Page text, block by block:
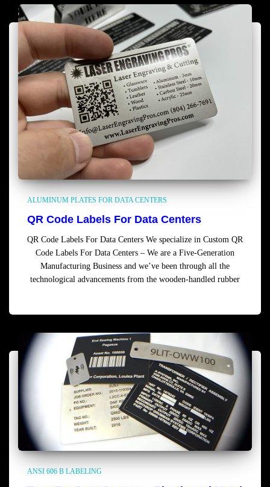
ALUMINUM PLATES FOR DATA CENTERS
QR Code Labels For Data Centers
QR Code Labels For Data Centers We specialize in Custom QR
Code Labels For Data Centers – We are a Five-Generation
Manufacturing Business and we’ve been through all the
technological advancements from the wooden-handled rubber
ANSI 606 B LABELING